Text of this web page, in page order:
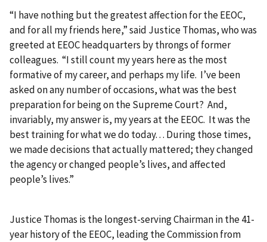
“I have nothing but the greatest affection for the EEOC,
and for all my friends here,” said Justice Thomas, who was
greeted at EEOC headquarters by throngs of former
colleagues. “I still count my years here as the most
formative of my career, and perhaps my life. I’ve been
asked on any number of occasions, what was the best
preparation for being on the Supreme Court? And,
invariably, my answer is, my years at the EEOC. It was the
best training for what we do today. . . During those times,
we made decisions that actually mattered; they changed
the agency or changed people’s lives, and affected
people’s lives.”
Justice Thomas is the longest-serving Chairman in the 41-
year history of the EEOC, leading the Commission from